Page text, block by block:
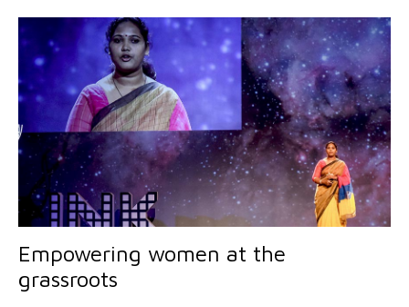
Empowering women at the
grassroots